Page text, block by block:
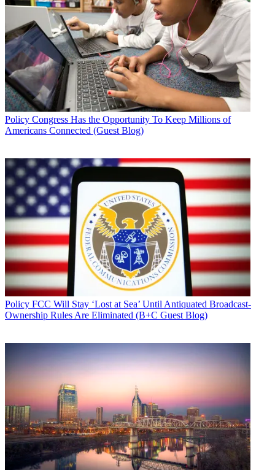
Policy Congress Has the Opportunity To Keep Millions of
Americans Connected (Guest Blog)
Policy FCC Will Stay ‘Lost at Sea’ Until Antiquated Broadcast-
Ownership Rules Are Eliminated (B+C Guest Blog)